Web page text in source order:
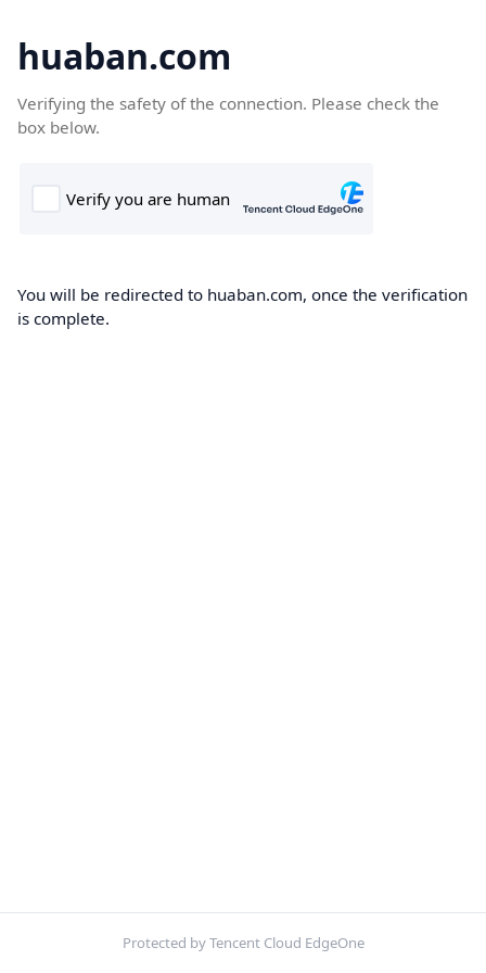
huaban.com
Verifying the safety of the connection. Please check the
box below.
You will be redirected to huaban.com, once the verification
is complete.
Protected by Tencent Cloud EdgeOne